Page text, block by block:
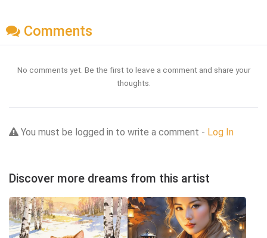
Comments
No comments yet. Be the first to leave a comment and share your
thoughts.
You must be logged in to write a comment - Log In
Discover more dreams from this artist